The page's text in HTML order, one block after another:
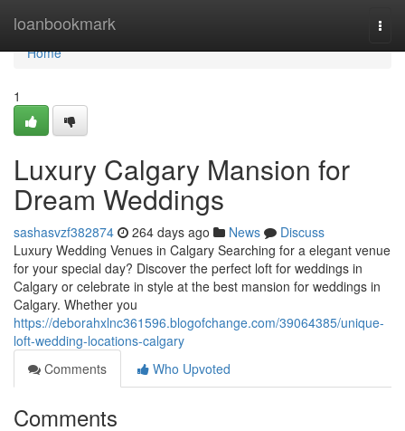
loanbookmark
Home
Home
1
Luxury Calgary Mansion for
Dream Weddings
sashasvzf382874 264 days ago News
Discuss
Luxury Wedding Venues in Calgary Searching for a elegant venue
for your special day? Discover the perfect loft for weddings in
Calgary or celebrate in style at the best mansion for weddings in
Calgary. Whether you
https://deborahxlnc361596.blogofchange.com/39064385/unique-
loft-wedding-locations-calgary
Comments
Who Upvoted
Comments